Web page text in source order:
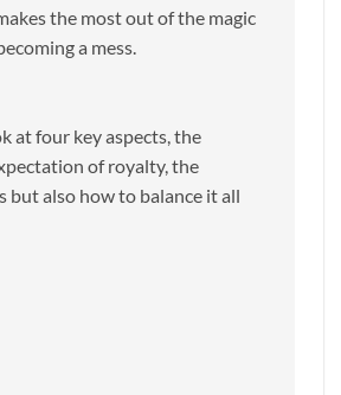
the most out of the magic
a mess.
at four key aspects, the
of royalty, the
but also how to balance it all